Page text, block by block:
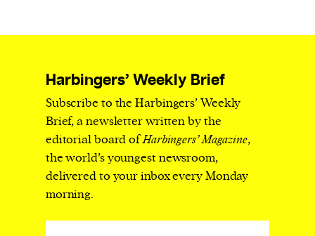
Harbingers’ Weekly Brief
Subscribe to the Harbingers’ Weekly
Brief, a newsletter written by the
editorial board ofHarbingers’ Magazine,
the world’s youngest newsroom,
delivered to your inbox every Monday
morning.